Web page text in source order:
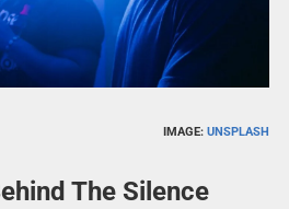
IMAGE:UNSPLASH
The Silence